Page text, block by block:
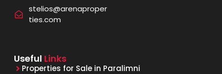
stelios@arenaproper
ties.com
Useful Links
Properties for Sale in Paralimni